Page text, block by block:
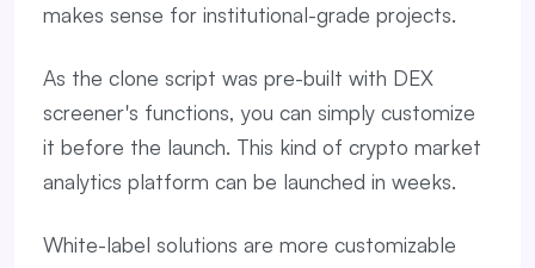
makes sense for institutional-grade projects.
As the clone script was pre-built with DEX
screener's functions, you can simply customize
it before the launch. This kind of crypto market
analytics platform can be launched in weeks.
White-label solutions are more customizable